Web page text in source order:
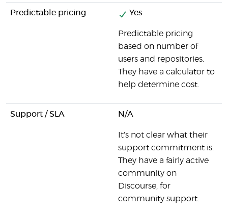
Predictable pricing Yes
Predictable pricing
based on number of
users and repositories.
They have a calculator to
help determine cost.
Support / SLA N/A
It's not clear what their
support commitment is.
They have a fairly active
community on
Discourse, for
community support.